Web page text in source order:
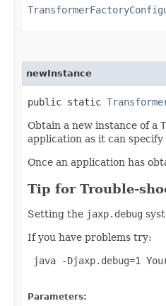
newInstance
public static
Obtain a new instance of a
application as it can
Once an application has
Tip for Trouble-
Setting the jaxp.debug
If you have problems try:
java -Djaxp.debug=1
Parameters: